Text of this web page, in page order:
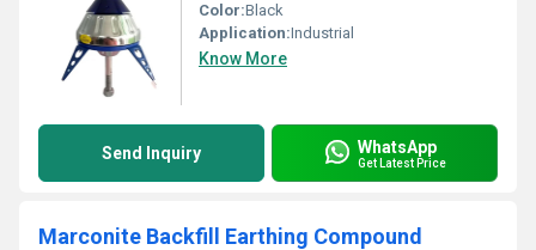
Color:Black
Application:Industrial
Know More
Send Inquiry WhatsApp
Get Latest Price
Marconite Backfill Earthing Compound